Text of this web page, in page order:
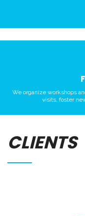
We organize workshops
visits, foster
CLIENTS